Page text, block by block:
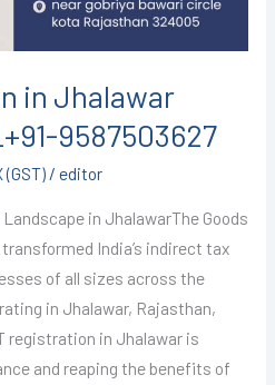
in Jhalawar
9587503627
(GST)/ editor
in JhalawarThe Goods
transformed India’s indirect tax
of all sizes across the
in Jhalawar, Rajasthan,
registration in Jhalawar is
and reaping the benefits of